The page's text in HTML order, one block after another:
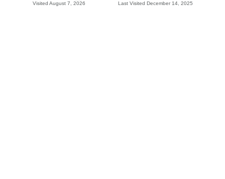
Visited August 7, 2026 Last Visited December 14, 2025